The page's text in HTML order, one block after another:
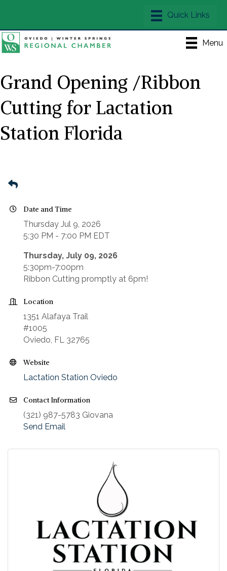
Menu
Grand Opening /Ribbon
Cutting for Lactation
Station Florida
Date and Time
Thursday Jul 9, 2026
5:30 PM - 7:00 PM EDT
Thursday, July 09, 2026
5:30pm-7:00pm
Ribbon Cutting promptly at 6pm!
Location
1351 Alafaya Trail
#1005
Oviedo, FL 32765
Website
Lactation Station Oviedo
Contact Information
(321) 987-5783 Giovana
Send Email